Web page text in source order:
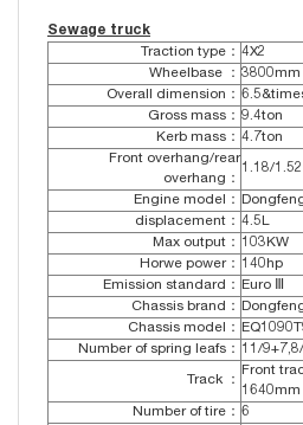
Sewage truck
Traction type： 4X2
Wheelbase ： 3800mm
Overall dimension：
Gross mass： 9.4ton
Kerb mass： 4.7ton
Front overhang/rear
overhang：
1.18/
Engine model：
displacement： 4.5L
Max output： 103KW
Horwe power： 140hp
Emission standard：
Euro Ⅲ
Chassis brand：
Chassis model：
Number of spring leafs： 11/
Track ：
Front
1640mm
Number of tire： 6